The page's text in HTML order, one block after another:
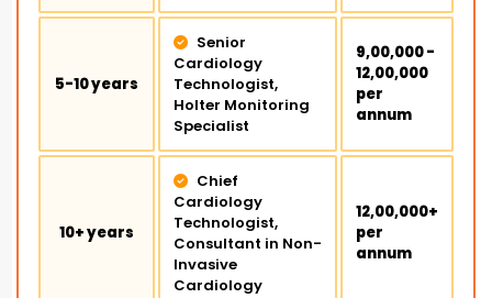
5-10 years
Senior
Cardiology
Technologist,
Holter Monitoring
Specialist
₹9,00,000 -
₹12,00,000
per
annum
10+ years
Chief
Cardiology
Technologist,
Consultant in Non-
Invasive
Cardiology
₹12,00,000+
per
annum